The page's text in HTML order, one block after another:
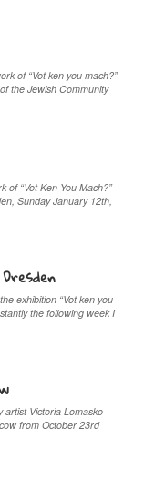
of “Vot ken you mach?”
the Jewish Community
of “Vot Ken You Mach?”
Sunday January 12th,
exhibition “Vot ken you
the following week I
artist Victoria Lomasko
from October 23rd